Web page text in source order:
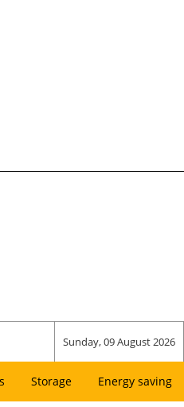
Sunday, 09 August 2026
Storage Energy saving